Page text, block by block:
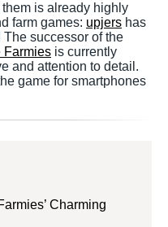
is already highly
farm games: upjers has
successor of the
Farmies is currently
and attention to detail.
game for smartphones
Charming